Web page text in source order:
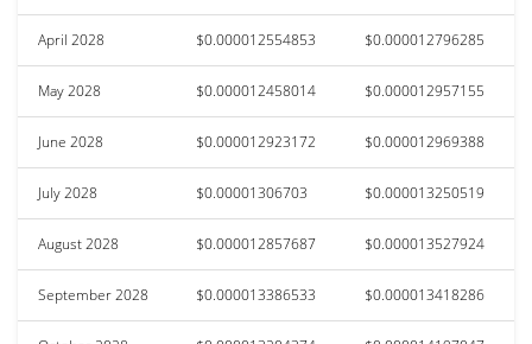
April 2028 $0.000012554853 $0.000012796285
May 2028 $0.000012458014 $0.000012957155
June 2028 $0.000012923172 $0.000012969388
July 2028 $0.00001306703 $0.000013250519
August 2028 $0.000012857687 $0.000013527924
September 2028 $0.000013386533 $0.000013418286